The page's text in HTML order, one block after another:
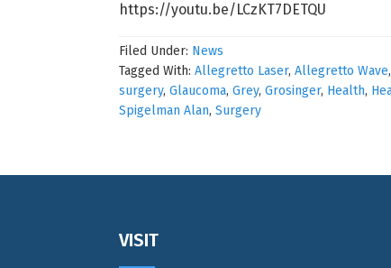
https://youtu.be/LCzKT7DETQU
Filed Under: News
Tagged With: Allegretto Laser, Allegretto Wave,
surgery, Glaucoma, Grey, Grosinger, Health,
Spigelman Alan, Surgery
VISIT